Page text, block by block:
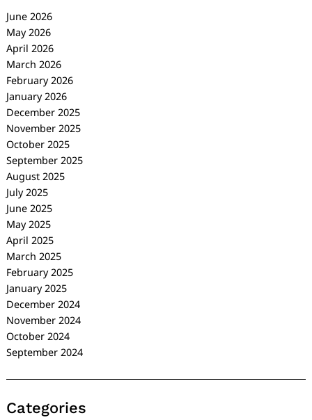
June 2026
May 2026
April 2026
March 2026
February 2026
January 2026
December 2025
November 2025
October 2025
September 2025
August 2025
July 2025
June 2025
May 2025
April 2025
March 2025
February 2025
January 2025
December 2024
November 2024
October 2024
September 2024
Categories